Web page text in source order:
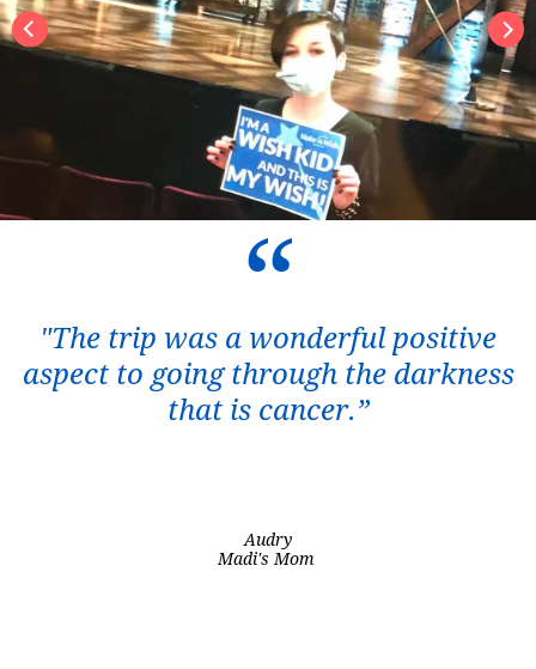
"The trip was a wonderful positive
aspect to going through the darkness
that is cancer.”
Audry
Madi's Mom